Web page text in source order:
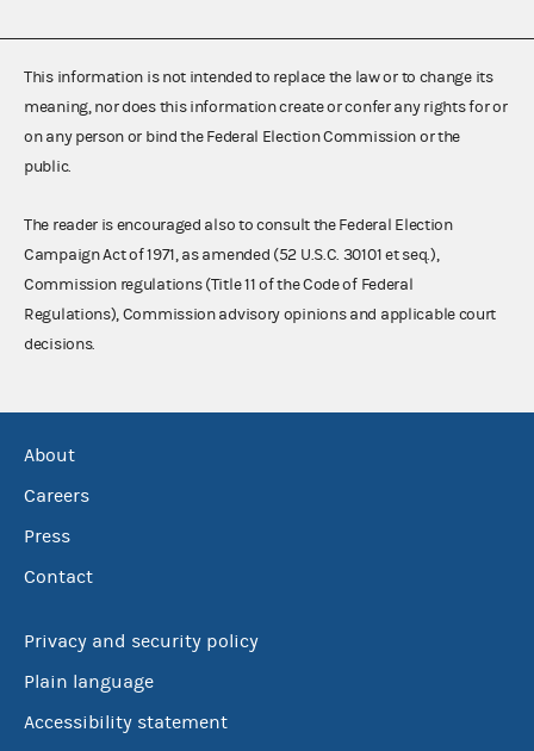
This information is not intended to replace the law or to change its
meaning, nor does this information create or confer any rights for or
on any person or bind the Federal Election Commission or the
public.
The reader is encouraged also to consult the Federal Election
Campaign Act of 1971, as amended (52 U.S.C. 30101 et seq.),
Commission regulations (Title 11 of the Code of Federal
Regulations), Commission advisory opinions and applicable court
decisions.
About
Careers
Press
Contact
Privacy and security policy
Plain language
Accessibility statement